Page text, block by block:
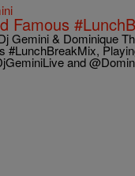
Famous
Gemini & Dominique
#LunchBreakMix,
and